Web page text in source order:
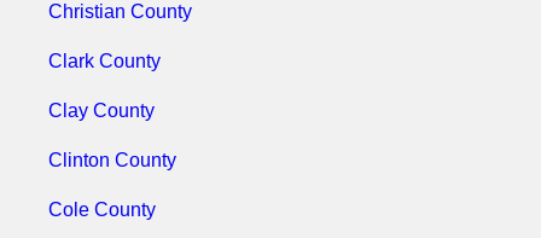
Christian County
Clark County
Clay County
Clinton County
Cole County